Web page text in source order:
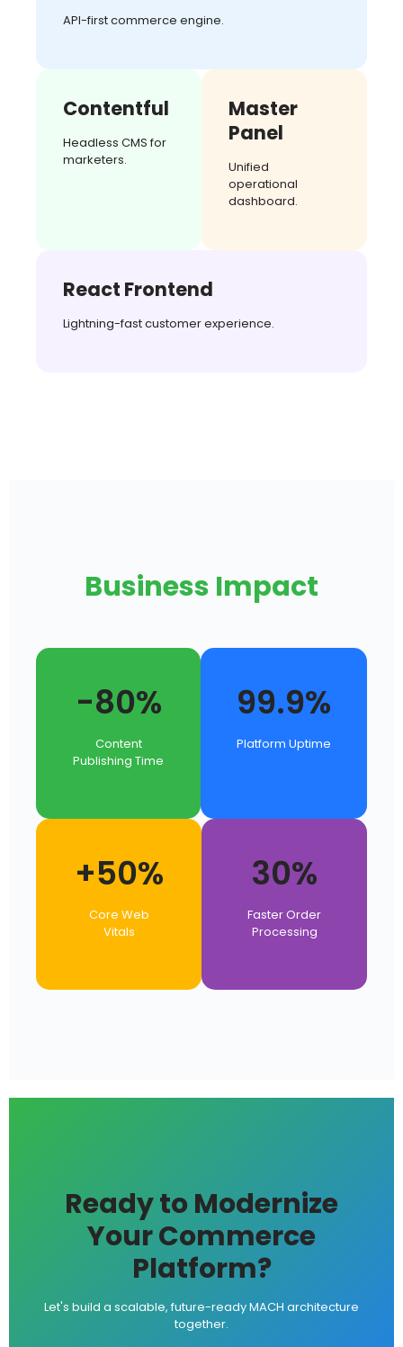
API-first commerce engine.
Contentful
Headless CMS for
marketers.
Master
Panel
Unified
operational
dashboard.
React Frontend
Lightning-fast customer experience.
Business Impact
-80%
Content
Publishing Time
99.9%
Platform Uptime
+50%
Core Web
Vitals
30%
Faster Order
Processing
Ready to Modernize
Your Commerce
Platform?
Let's build a scalable, future-ready MACH architecture
together.